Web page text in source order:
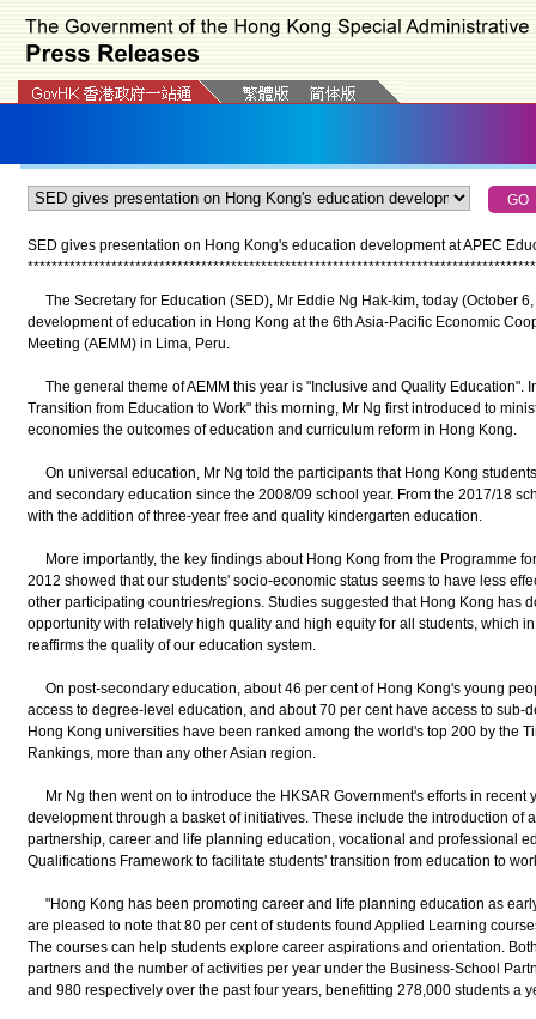
SED gives presentation on Hong Kong's education development at APEC
*************************************************************************************
The Secretary for Education (SED), Mr Eddie Ng Hak-kim, today (October
development of education in Hong Kong at the 6th Asia-Pacific Economic
Meeting (AEMM) in Lima, Peru.
The general theme of AEMM this year is "Inclusive and Quality Education".
Transition from Education to Work" this morning, Mr Ng first introduced to
economies the outcomes of education and curriculum reform in Hong Kong.
On universal education, Mr Ng told the participants that Hong Kong
and secondary education since the 2008/09 school year. From the 2017/18
with the addition of three-year free and quality kindergarten education.
More importantly, the key findings about Hong Kong from the Programme
2012 showed that our students' socio-economic status seems to have less
other participating countries/regions. Studies suggested that Hong Kong has
opportunity with relatively high quality and high equity for all students, which
reaffirms the quality of our education system.
On post-secondary education, about 46 per cent of Hong Kong's young
access to degree-level education, and about 70 per cent have access to sub-
Hong Kong universities have been ranked among the world's top 200 by the
Rankings, more than any other Asian region.
Mr Ng then went on to introduce the HKSAR Government's efforts in recent
development through a basket of initiatives. These include the introduction of
partnership, career and life planning education, vocational and professional
Qualifications Framework to facilitate students' transition from education to
"Hong Kong has been promoting career and life planning education as
are pleased to note that 80 per cent of students found Applied Learning
The courses can help students explore career aspirations and orientation.
partners and the number of activities per year under the Business-School
and 980 respectively over the past four years, benefitting 278,000 students a